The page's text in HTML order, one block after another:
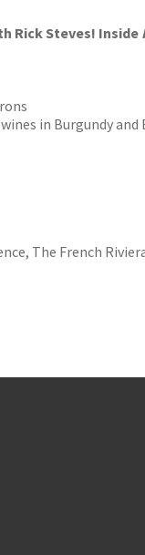
Rick Steves! Inside
in Burgundy and
The French